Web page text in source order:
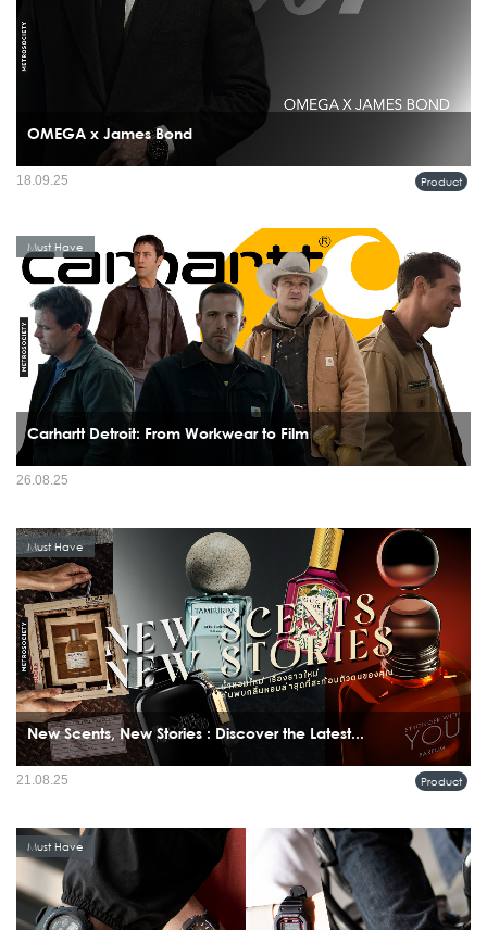
OMEGA x James Bond
Product
18.09.25
Carhartt Detroit: From Workwear to Film
Must Have
26.08.25
New Scents, New Stories : Discover the Latest...
Must Have
Product
21.08.25
Must Have